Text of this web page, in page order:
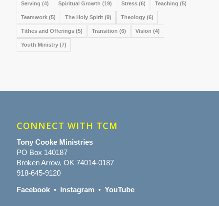
Serving (4) Spiritual Growth (19) Stress(6) Teaching (5)
Teamwork(5) The Holy Spirit(9) Theology(6)
Tithes and Offerings(5) Transition (6) Vision (4)
Youth Ministry(7)
CONNECT WITH TCM
Tony Cooke Ministries
PO Box 140187
Broken Arrow, OK 74014-0187
918-645-9120
Facebook• Instagram• YouTube